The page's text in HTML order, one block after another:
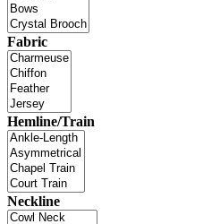
Fabric
Hemline/Train
Neckline